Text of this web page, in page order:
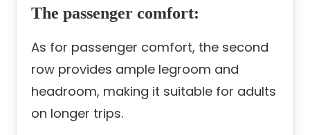
The passenger comfort:
As for passenger comfort, the second
row provides ample legroom and
headroom, making it suitable for adults
on longer trips.